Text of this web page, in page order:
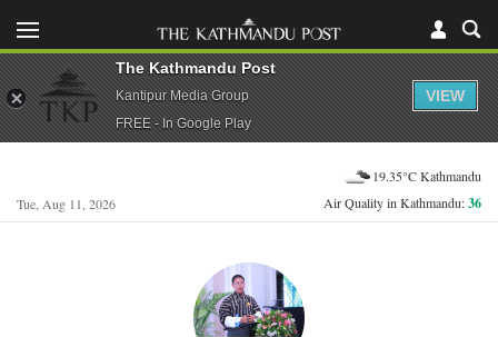
Tue, Aug 11, 2026
19.35°C Kathmandu
Air Quality in Kathmandu:36
The Kathmandu Post
Kantipur Media Group
FREE - In Google Play
VIEW